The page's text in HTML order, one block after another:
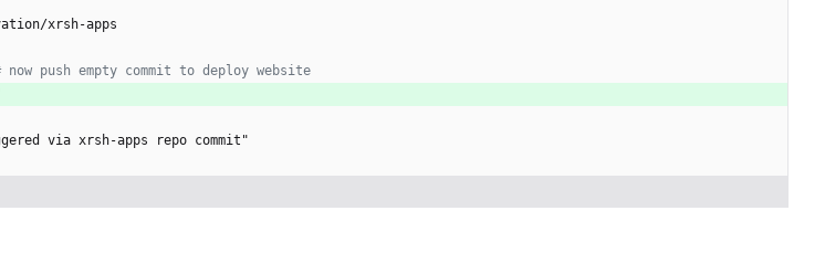
xrsh-apps
now push empty commit to deploy website
via xrsh-apps repo commit"